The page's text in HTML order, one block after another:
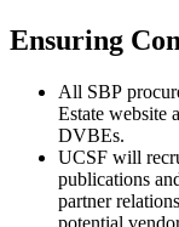
Ensuring
All SBP
Estate website
DVBEs.
UCSF will
publications
partner
potential